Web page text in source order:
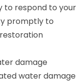
to respond to your
promptly to
damage
water damage